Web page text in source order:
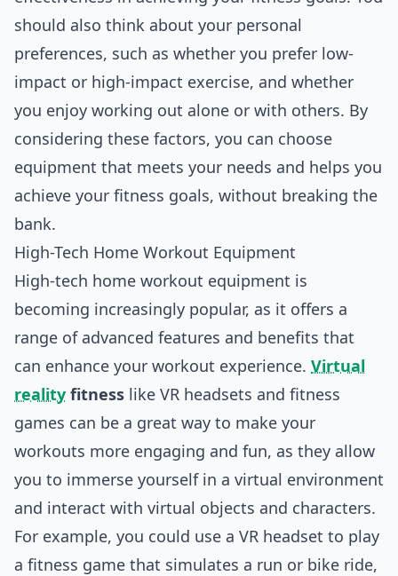
should also think about your personal
preferences, such as whether you prefer low-
impact or high-impact exercise, and whether
you enjoy working out alone or with others. By
considering these factors, you can choose
equipment that meets your needs and helps you
achieve your fitness goals, without breaking the
bank.
High-Tech Home Workout Equipment
High-tech home workout equipment is
becoming increasingly popular, as it offers a
range of advanced features and benefits that
can enhance your workout experience. Virtual
reality fitness like VR headsets and fitness
games can be a great way to make your
workouts more engaging and fun, as they allow
you to immerse yourself in a virtual environment
and interact with virtual objects and characters.
For example, you could use a VR headset to play
a fitness game that simulates a run or bike ride,